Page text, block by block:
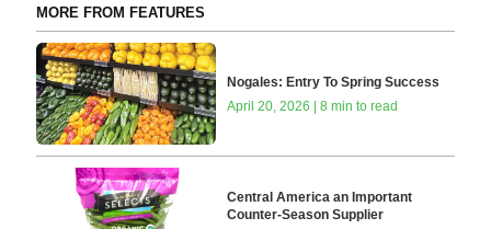
MORE FROM FEATURES
Nogales: Entry To Spring Success
April 20, 2026 | 8 min to read
Central America an Important
Counter-Season Supplier